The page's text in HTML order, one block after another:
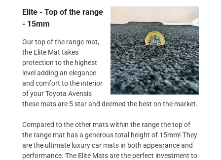
Elite - Top of the range
- 15mm
Our top of the range mat,
the Elite Mat takes
protection to the highest
level adding an elegance
and comfort to the interior
of your Toyota Avensis
these mats are 5 star and deemed the best on the market.
Compared to the other mats within the range the top of
the range mat has a generous total height of 15mm! They
are the ultimate luxury car mats in both appearance and
performance. The Elite Mats are the perfect investment to